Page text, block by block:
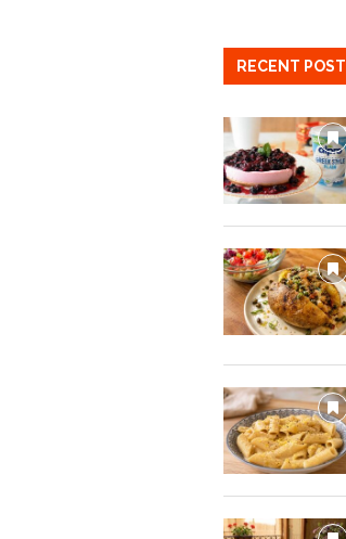
RECENT